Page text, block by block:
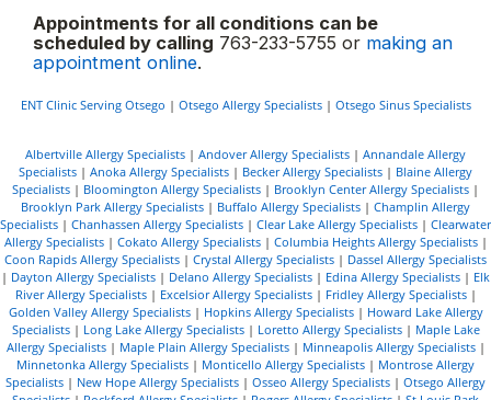
Appointments for all conditions can be
scheduled by calling 763-233-5755 or making an
appointment online.
ENT Clinic Serving Otsego | Otsego Allergy Specialists| Otsego Sinus Specialists
Albertville Allergy Specialists | Andover Allergy Specialists | Annandale Allergy
Specialists | Anoka Allergy Specialists | Becker Allergy Specialists | Blaine Allergy
Specialists | Bloomington Allergy Specialists | Brooklyn Center Allergy Specialists |
Brooklyn Park Allergy Specialists | Buffalo Allergy Specialists | Champlin Allergy
Specialists | Chanhassen Allergy Specialists | Clear Lake Allergy Specialists | Clearwater
Allergy Specialists| Cokato Allergy Specialists| Columbia Heights Allergy Specialists|
Coon Rapids Allergy Specialists | Crystal Allergy Specialists | Dassel Allergy Specialists
| Dayton Allergy Specialists | Delano Allergy Specialists | Edina Allergy Specialists | Elk
River Allergy Specialists| Excelsior Allergy Specialists| Fridley Allergy Specialists|
Golden Valley Allergy Specialists| Hopkins Allergy Specialists| Howard Lake Allergy
Specialists| Long Lake Allergy Specialists| Loretto Allergy Specialists| Maple Lake
Allergy Specialists| Maple Plain Allergy Specialists| Minneapolis Allergy Specialists|
Minnetonka Allergy Specialists | Monticello Allergy Specialists | Montrose Allergy
Specialists | New Hope Allergy Specialists | Osseo Allergy Specialists | Otsego Allergy